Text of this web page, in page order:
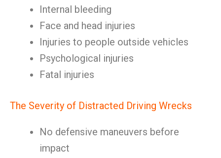
Internal bleeding
Face and head injuries
Injuries to people outside vehicles
Psychological injuries
Fatal injuries
The Severity of Distracted Driving Wrecks
No defensive maneuvers before
impact